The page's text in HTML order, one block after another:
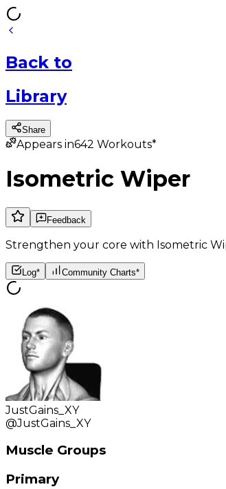
Back to
Library
Share
Appears in642 Workouts*
Isometric Wiper
Feedback
Strengthen your core with Isometric
Log* Community Charts*
JustGains_XY
@JustGains_XY
Muscle Groups
Primary